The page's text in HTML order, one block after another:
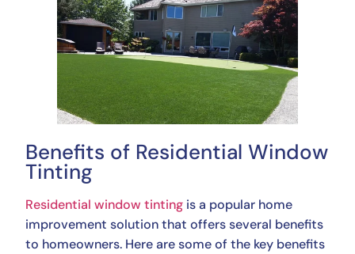
Benefits of Residential Window
Tinting
Residential window tinting is a popular home
improvement solution that offers several benefits
to homeowners. Here are some of the key benefits